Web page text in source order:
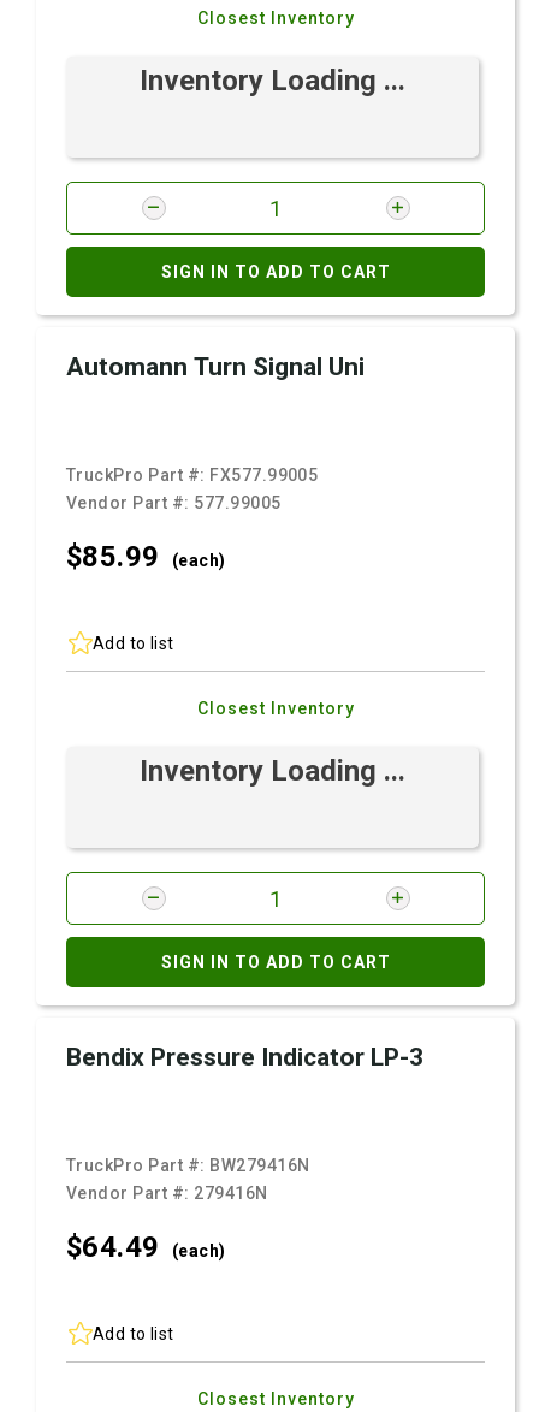
Closest Inventory
Inventory Loading ...
SIGN IN TO ADD TO CART
Automann Turn Signal Uni
TruckPro Part #: FX577.99005
Vendor Part #: 577.99005
$85.99 (each)
Add to list
Closest Inventory
Inventory Loading ...
SIGN IN TO ADD TO CART
Bendix Pressure Indicator LP-3
TruckPro Part #: BW279416N
Vendor Part #: 279416N
$64.49 (each)
Add to list
Closest Inventory